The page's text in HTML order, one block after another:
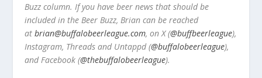
Buzz column. If you have beer news that should be
included in the Beer Buzz, Brian can be reached
at brian@buffalobeerleague.com, on X (@buffbeerleague),
Instagram, Threads and Untappd (@buffalobeerleague),
and Facebook (@thebuffalobeerleague).